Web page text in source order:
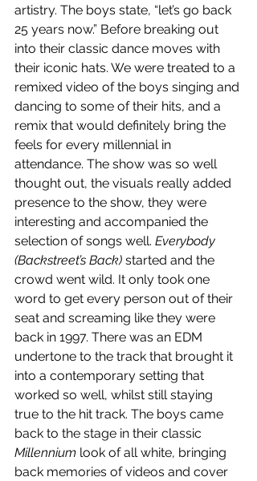
artistry. The boys state, “let’s go back
25 years now.” Before breaking out
into their classic dance moves with
their iconic hats. We were treated to a
remixed video of the boys singing and
dancing to some of their hits, and a
remix that would definitely bring the
feels for every millennial in
attendance. The show was so well
thought out, the visuals really added
presence to the show, they were
interesting and accompanied the
selection of songs well. Everybody
(Backstreet’s Back) started and the
crowd went wild. It only took one
word to get every person out of their
seat and screaming like they were
back in 1997. There was an EDM
undertone to the track that brought it
into a contemporary setting that
worked so well, whilst still staying
true to the hit track. The boys came
back to the stage in their classic
Millennium look of all white, bringing
back memories of videos and cover